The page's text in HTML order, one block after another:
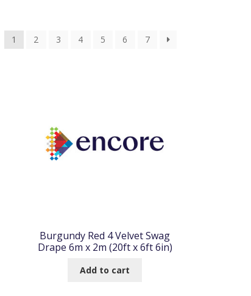
1 2 3 4 5 6 7
Burgundy Red 4 Velvet Swag
Drape 6m x 2m (20ft x 6ft 6in)
Add to cart